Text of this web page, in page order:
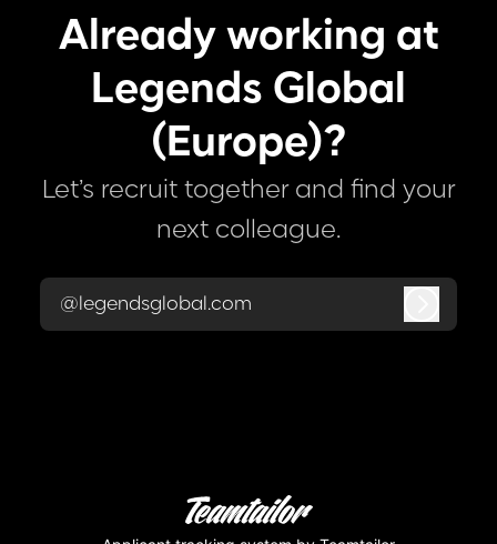
Already working at
Legends Global
(Europe)?
Let’s recruit together and find your
next colleague.
@legendsglobal.com